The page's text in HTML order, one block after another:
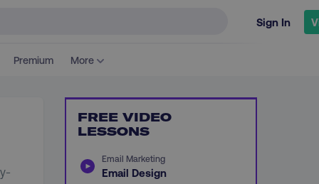
Sign In
Premium More
FREE VIDEO
LESSONS
Email Marketing
Email Design